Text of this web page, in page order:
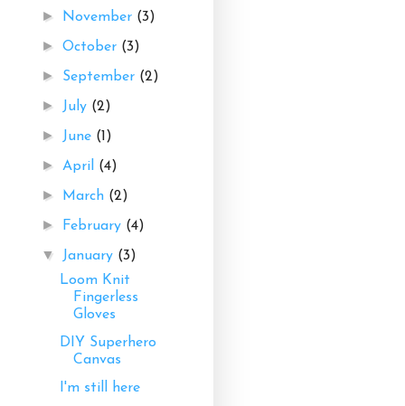
► November (3)
►October (3)
► September (2)
► July (2)
► June (1)
► April (4)
► March (2)
► February (4)
▼ January (3)
Loom Knit
Fingerless
Gloves
DIY Superhero
Canvas
I'm still here